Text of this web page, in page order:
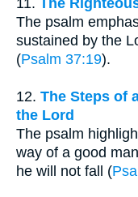
11. The
The psalm
sustained by the
(Psalm 37:19).
12. The Steps of
the Lord
The psalm
way of a good
he will not fall (